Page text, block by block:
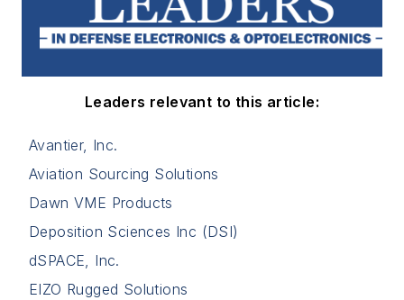
Leaders relevant to this article:
Avantier, Inc.
Aviation Sourcing Solutions
Dawn VME Products
Deposition Sciences Inc (DSI)
dSPACE, Inc.
EIZO Rugged Solutions